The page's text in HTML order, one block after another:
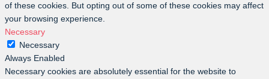
of these cookies. But opting out of some of these cookies may affect
your browsing experience.
Necessary
Necessary
Always Enabled
Necessary cookies are absolutely essential for the website to